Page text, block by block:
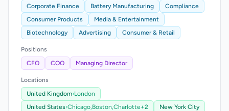
Corporate Finance
Battery Manufacturing
Compliance
Consumer Products
Media & Entertainment
Biotechnology
Advertising Consumer & Retail
Positions
CFO
COO Managing Director
Locations
United Kingdom›London
United States›Chicago,Boston,Charlotte+2
New York City